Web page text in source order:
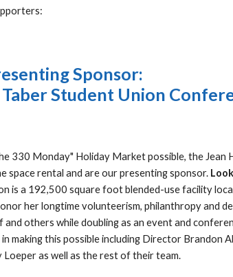
Sponsor:
Student Union
330 Monday" Holiday Market possible, the Jean
space rental and are our presenting sponsor.
is a 192,500 square foot blended-use facility
her longtime volunteerism, philanthropy and
others while doubling as an event and
making this possible including Director Brandon
as well as the rest of their team.